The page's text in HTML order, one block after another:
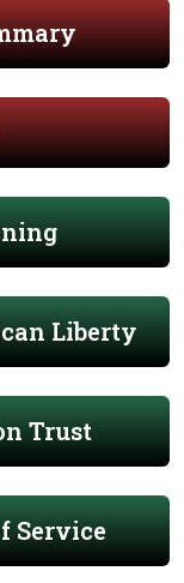
Liberty
Trust
Service